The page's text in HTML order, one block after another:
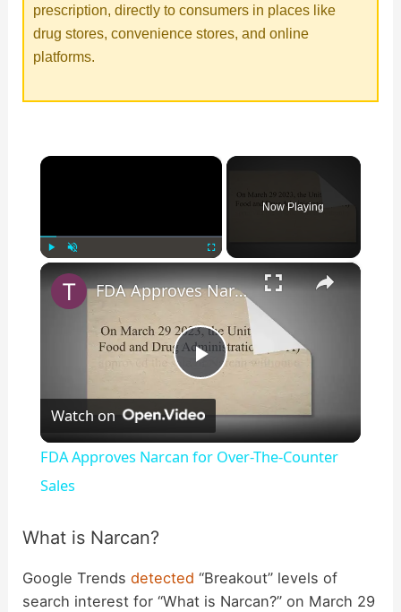
prescription, directly to consumers in places like
drug stores, convenience stores, and online
platforms.
×
Now Playing
×
P
l
V
FDA Approves Narcan for Over-The-Counter Sales
Watch on
FDA Approves Narcan for Over-The-Counter
Sales
What is Narcan?
Google Trendsdetected “Breakout” levels of
search interest for “What is Narcan?” on March 29